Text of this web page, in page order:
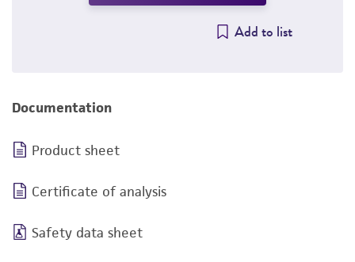
Add to list
Documentation
Product sheet
Certificate of analysis
Safety data sheet